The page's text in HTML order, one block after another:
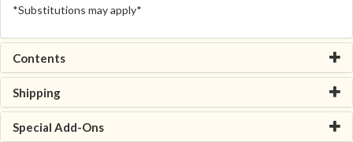
*Substitutions may apply*
Contents
Shipping
Special Add-Ons